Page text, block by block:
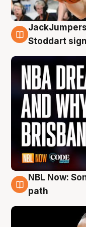
6 Aug
Stoddart
5 Aug
NBL Now:
path